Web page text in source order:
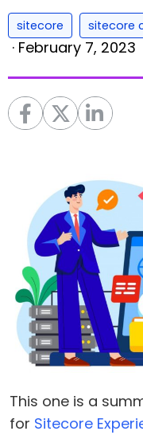
sitecore sitecore
· February 7, 2023
This one is a
for Sitecore